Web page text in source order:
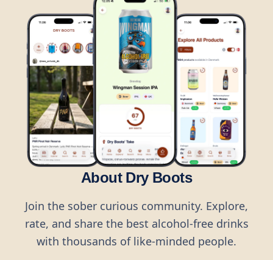
About Dry Boots
Join the sober curious community. Explore,
rate, and share the best alcohol-free drinks
with thousands of like-minded people.